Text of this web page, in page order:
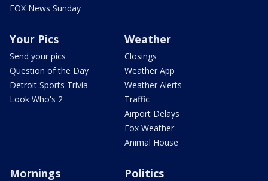
FOX News Sunday
Your Pics
Send your pics
Question of the Day
Detroit Sports Trivia
Look Who's 2
Weather
Closings
Weather App
Weather Alerts
Traffic
Airport Delays
Fox Weather
Animal House
Mornings Politics